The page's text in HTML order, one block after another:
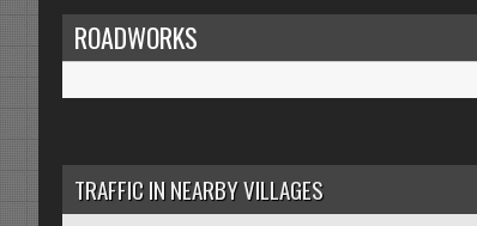
ROADWORKS
TRAFFIC IN NEARBY VILLAGES